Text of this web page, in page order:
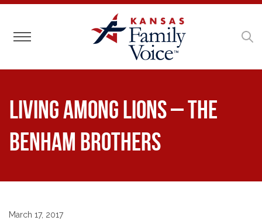
Toggle navigation
Living Among Lions – The
Benham Brothers
March 17, 2017